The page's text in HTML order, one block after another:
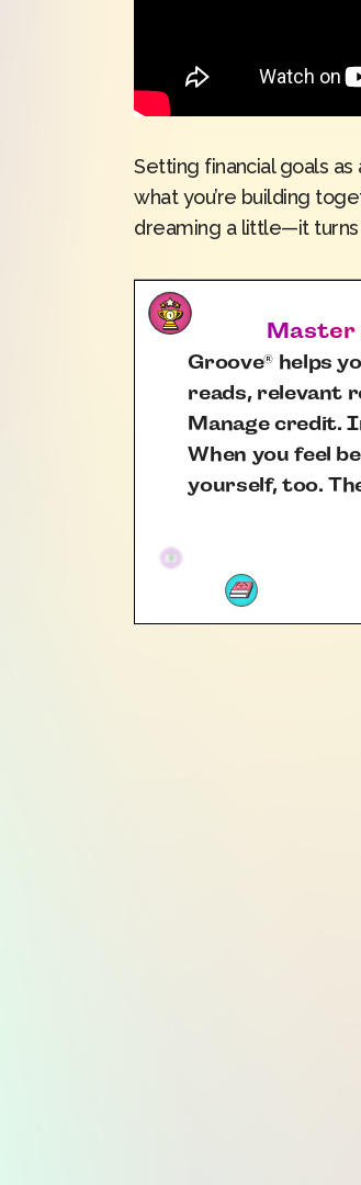
Setting financial goals
what you’re building
dreaming a little—it turns
Master
Groove®helps
reads, relevant
Manage credit.
When you feel
yourself, too.